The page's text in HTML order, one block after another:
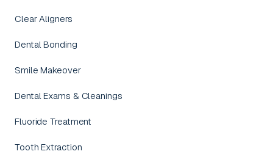
Clear Aligners
Dental Bonding
Smile Makeover
Dental Exams & Cleanings
Fluoride Treatment
Tooth Extraction